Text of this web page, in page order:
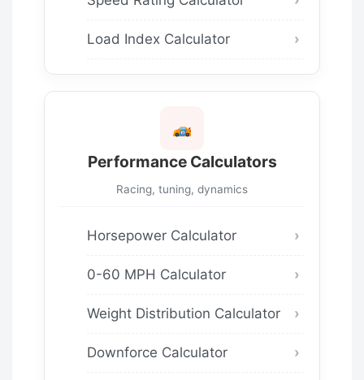
Load Index Calculator
Performance Calculators
Racing, tuning, dynamics
Horsepower Calculator
0-60 MPH Calculator
Weight Distribution Calculator
Downforce Calculator